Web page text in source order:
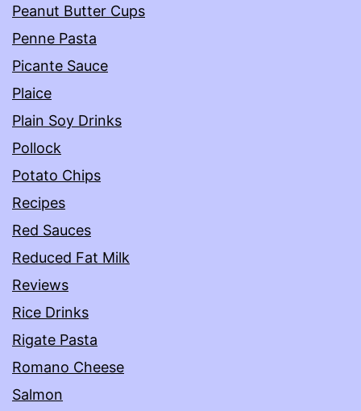
Peanut Butter Cups
Penne Pasta
Picante Sauce
Plaice
Plain Soy Drinks
Pollock
Potato Chips
Recipes
Red Sauces
Reduced Fat Milk
Reviews
Rice Drinks
Rigate Pasta
Romano Cheese
Salmon